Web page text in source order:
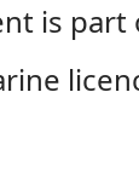
is part